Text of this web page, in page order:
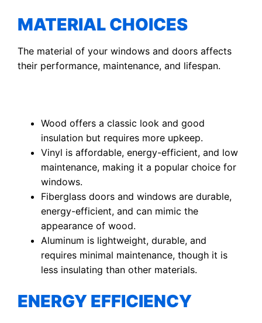
MATERIAL CHOICES
The material of your windows and doors affects
their performance, maintenance, and lifespan.
Wood offers a classic look and good
insulation but requires more upkeep.
Vinyl is affordable, energy-efficient, and low
maintenance, making it a popular choice for
windows.
Fiberglass doors and windows are durable,
energy-efficient, and can mimic the
appearance of wood.
Aluminum is lightweight, durable, and
requires minimal maintenance, though it is
less insulating than other materials.
ENERGY EFFICIENCY